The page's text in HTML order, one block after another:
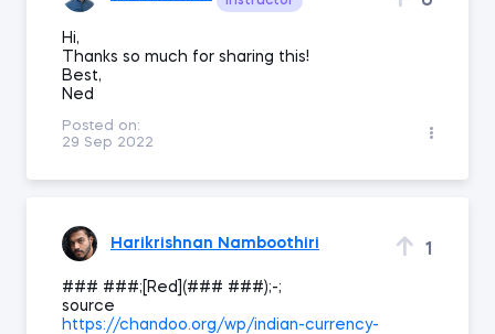
Hi,
Thanks so much for sharing this!
Best,
Ned
Posted on:
29 Sep 2022
Harikrishnan Namboothiri 1
### ###;[Red](### ###);-;
source
https://chandoo.org/wp/indian-currency-